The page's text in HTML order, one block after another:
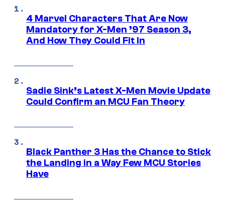
4 Marvel Characters That Are Now
Mandatory for X-Men ’97 Season 3,
And How They Could Fit In
Sadie Sink’s Latest X-Men Movie Update
Could Confirm an MCU Fan Theory
Black Panther 3 Has the Chance to Stick
the Landing in a Way Few MCU Stories
Have